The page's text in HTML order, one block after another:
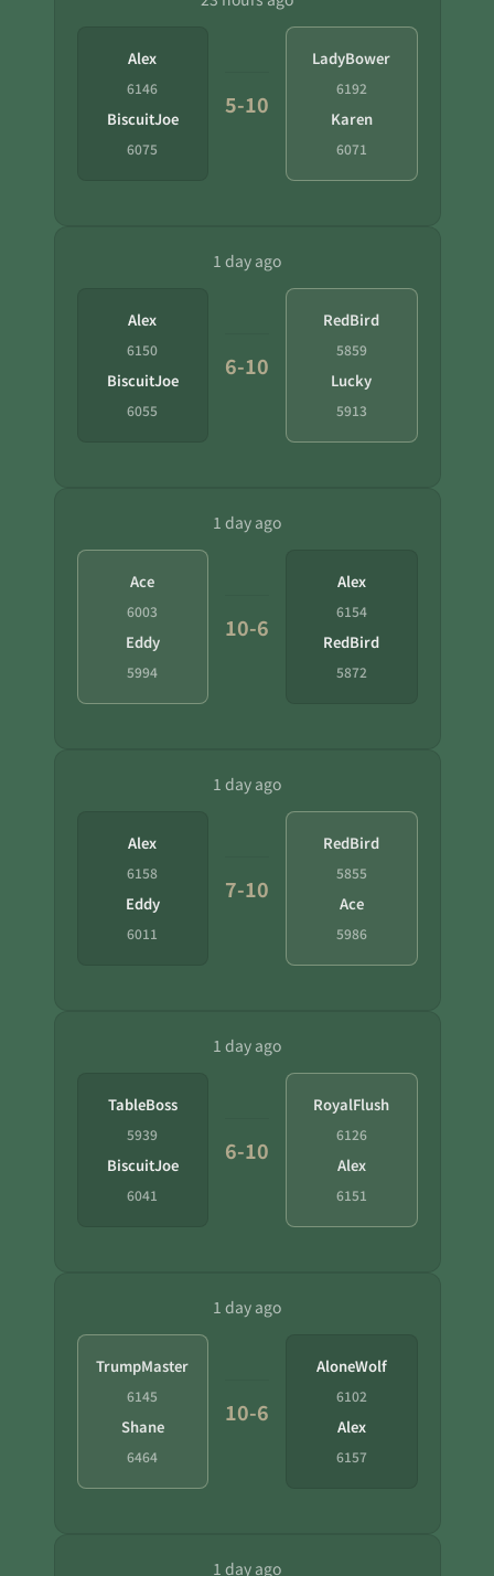
Alex
6146
BiscuitJoe
6075
5-10
LadyBower
6192
Karen
6071
1 day ago
Alex
6150
BiscuitJoe
6055
6-10
RedBird
5859
Lucky
5913
1 day ago
Ace
6003
Eddy
5994
10-6
Alex
6154
RedBird
5872
1 day ago
Alex
6158
Eddy
6011
7-10
RedBird
5855
Ace
5986
1 day ago
TableBoss
5939
BiscuitJoe
6041
6-10
RoyalFlush
6126
Alex
6151
1 day ago
TrumpMaster
6145
Shane
6464
10-6
AloneWolf
6102
Alex
6157
1 day ago